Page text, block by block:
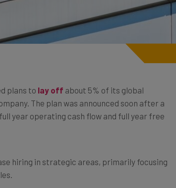
plans to lay off about 5% of its global
The plan was announced soon after a
year operating cash flow and full year free
hiring in strategic areas, primarily focusing